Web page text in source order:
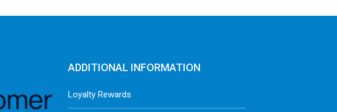
ADDITIONAL INFORMATION
Loyalty Rewards